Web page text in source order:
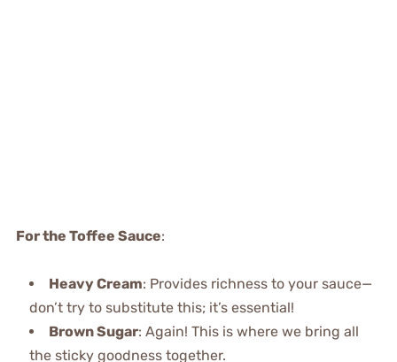
For the Toffee Sauce:
Heavy Cream: Provides richness to your sauce—
don’t try to substitute this; it’s essential!
Brown Sugar: Again! This is where we bring all
the sticky goodness together.